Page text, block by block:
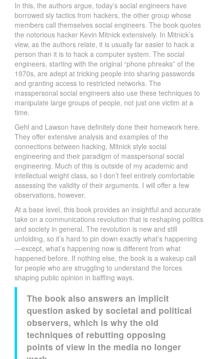
In this, the authors argue, today’s social engineers have
borrowed sly tactics from hackers, the other group whose
members call themselves social engineers. The book quotes
the notorious hacker Kevin Mitnick extensively. In Mitnick’s
view, as the authors relate, it is usually far easier to hack a
person than it is to hack a computer system. The social
engineers, starting with the original “phone phreaks” of the
1970s, are adept at tricking people into sharing passwords
and granting access to restricted networks. The
masspersonal social engineers also use these techniques to
manipulate large groups of people, not just one victim at a
time.
Gehl and Lawson have definitely done their homework here.
They offer extensive analysis and examples of the
connections between hacking, Mitnick style social
engineering and their paradigm of masspersonal social
engineering. Much of this is outside of my academic and
intellectual weight class, so I don’t feel entirely comfortable
assessing the validity of their arguments. I will offer a few
observations, however.
At a base level, this book provides an insightful and accurate
take on a communications revolution that is reshaping politics
and society in general. The revolution is new and still
unfolding, so it’s hard to pin down exactly what’s happening
—except, what’s happening now is different from what
happened before. If nothing else, the book is a wakeup call
for people who are struggling to understand the forces
shaping public opinion in baffling ways.
The book also answers an implicit
question asked by societal and political
observers, which is why the old
techniques of rebutting opposing
points of view in the media no longer